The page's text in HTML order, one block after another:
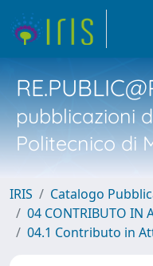
pubblicazioni
Politecnico di
IRIS
Catalogo
04 CONTRIBUTO IN
04.1 Contributo in